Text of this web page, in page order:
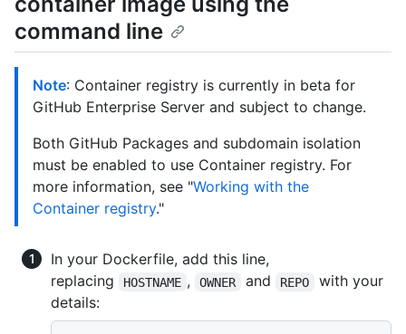
command line
Note: Container registry is currently in beta for
GitHub Enterprise Server and subject to change.
Both GitHub Packages and subdomain isolation
must be enabled to use Container registry. For
more information, see "Working with the
Container registry."
In your Dockerfile, add this line,
replacing
HOSTNAME , OWNER and REPO
with your
details: